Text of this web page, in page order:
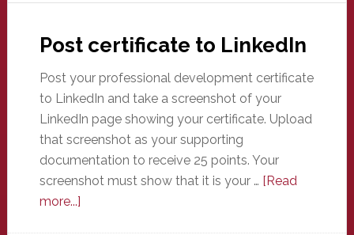
Post certificate to LinkedIn
Post your professional development certificate
to LinkedIn and take a screenshot of your
LinkedIn page showing your certificate. Upload
that screenshot as your supporting
documentation to receive 25 points. Your
screenshot must show that it is your … [Read
more...]about